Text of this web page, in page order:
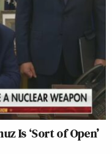
Is ‘Sort of Open’